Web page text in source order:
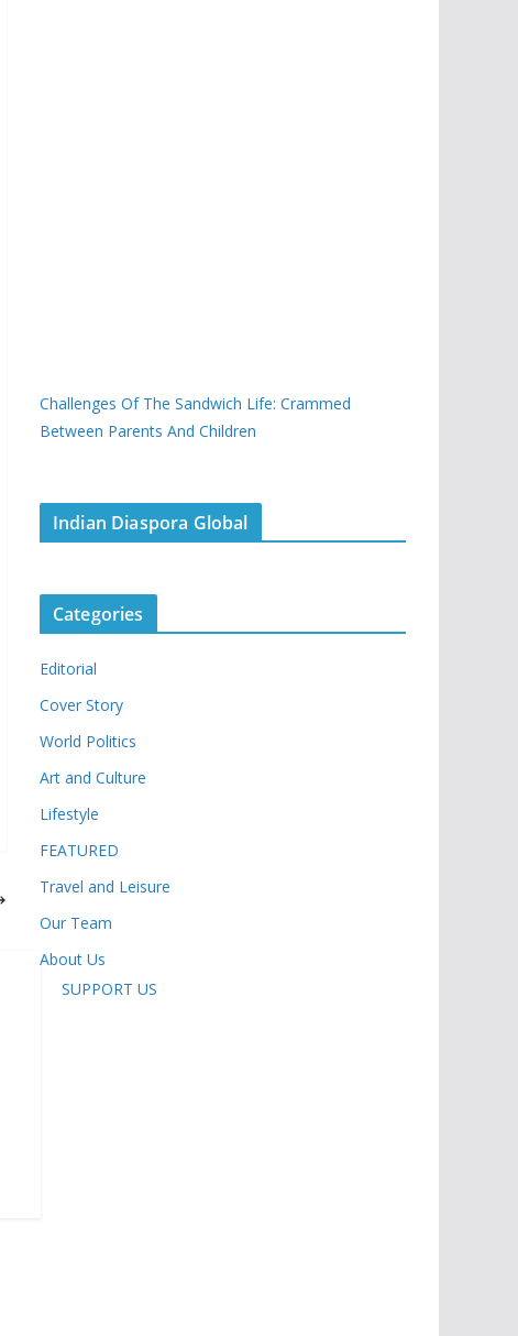
Challenges Of The Sandwich Life: Crammed
Between Parents And Children
Indian Diaspora Global
Categories
Editorial
Cover Story
World Politics
Art and Culture
Lifestyle
FEATURED
Travel and Leisure
Our Team
About Us
SUPPORT US